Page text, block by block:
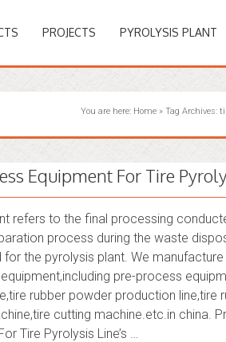
PROJECTS PYROLYSIS PLANT
You are here: Home» Tag Archives:
Equipment For Tire
refers to the final processing
process during the waste
for the pyrolysis plant. We manufacture
pre-process
rubber powder production line,tire
cutting machine.etc.in china.
Tire Pyrolysis Line’s …